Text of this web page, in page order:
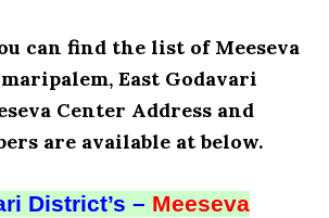
can find the list of Meeseva
East Godavari
Center Address and
are available at below.
District’s – Meeseva